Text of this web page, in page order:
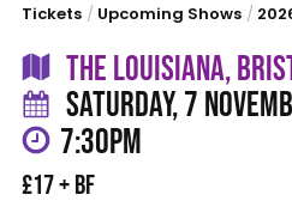
Tickets / Upcoming Shows /
THE LOUISIANA,
SATURDAY, 7
7:30PM
£17 + BF